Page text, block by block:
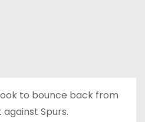
to bounce back from
Spurs.